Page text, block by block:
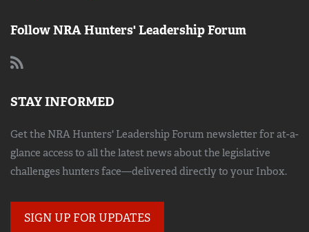
Follow NRA Hunters' Leadership Forum
STAY INFORMED
Get the NRA Hunters' Leadership Forum newsletter for at-a-
glance access to all the latest news about the legislative
challenges hunters face—delivered directly to your Inbox.
SIGN UP FOR UPDATES